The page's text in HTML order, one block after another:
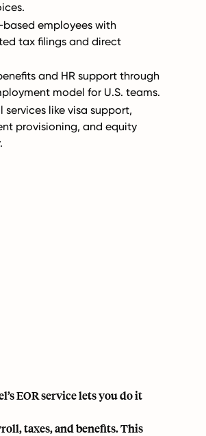
based employees with
tax filings and direct
and HR support through
model for U.S. teams.
services like visa support,
provisioning, and equity
EOR service lets you do it
taxes, and benefits. This